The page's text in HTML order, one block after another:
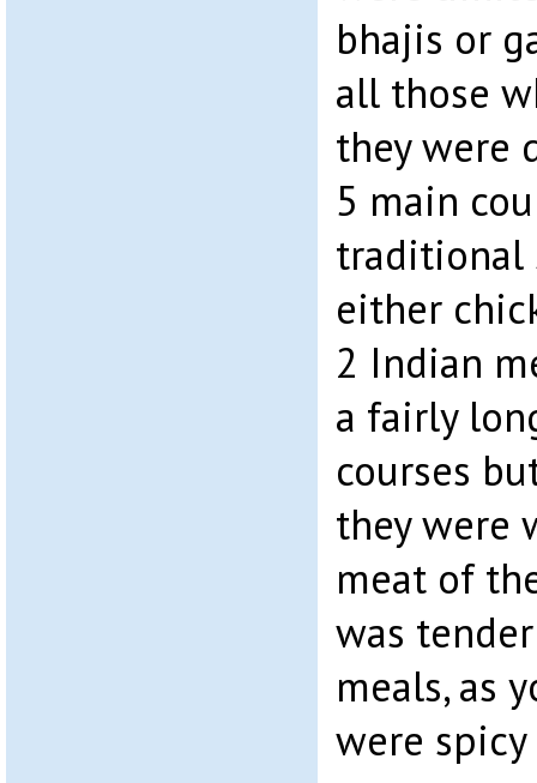
bhajis or
all those
they were
5 main
traditional
either
2 Indian
a fairly
courses
they were
meat of
was
meals, as
were